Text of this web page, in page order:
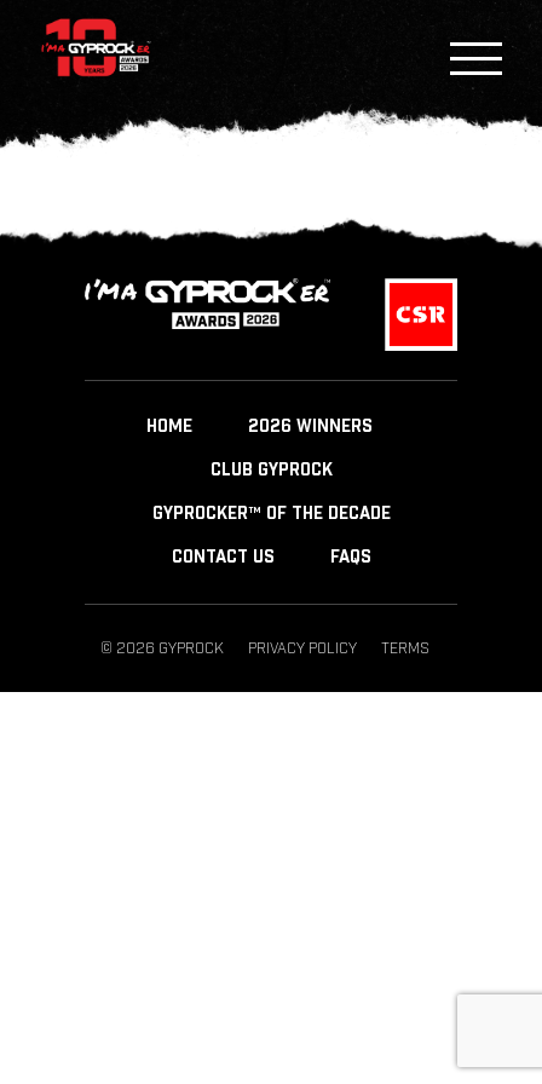
HOME 2026 WINNERS
CLUB GYPROCK
GYPROCKER™ OF THE DECADE
CONTACT US FAQS
© 2026 GYPROCK PRIVACY POLICY TERMS